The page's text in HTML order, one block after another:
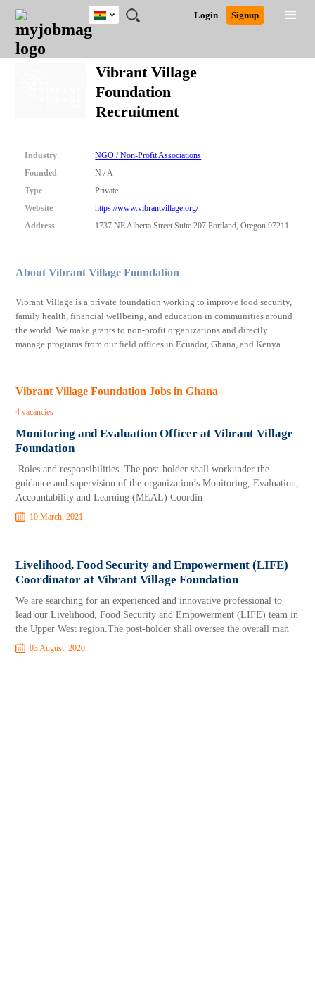
JOBS
JOBS
FIELD
JOBS
CITY
JOBS
EDUCATION
JOBS
INDUSTRY
REMOTE
JOBS
CAREER
ADVICE
RESOURCES
POST
JOB
/
LOGIN
SIGNUP
Login Signup
Ghana
Nigeria
South Africa
UK
Close
Detailed Search
Vibrant Village
Foundation
Recruitment
Industry
NGO / Non-Profit Associations
Founded
N / A
Type
Private
Website
https://www.vibrantvillage.org/
Address
1737 NE Alberta Street Suite 207 Portland, Oregon 97211
About Vibrant Village Foundation
Vibrant Village is a private foundation working to improve food security,
family health, financial wellbeing, and education in communities around
the world. We make grants to non-profit organizations and directly
manage programs from our field offices in Ecuador, Ghana, and Kenya.
Vibrant Village Foundation Jobs in Ghana
4 vacancies
Monitoring and Evaluation Officer at Vibrant Village
Foundation
Roles and responsibilities The post-holder shall workunder the
guidance and supervision of the organization’s Monitoring, Evaluation,
Accountability and Learning (MEAL) Coordin
10 March, 2021
Livelihood, Food Security and Empowerment (LIFE)
Coordinator at Vibrant Village Foundation
We are searching for an experienced and innovative professional to
lead our Livelihood, Food Security and Empowerment (LIFE) team in
the Upper West region.The post-holder shall oversee the overall man
03 August, 2020